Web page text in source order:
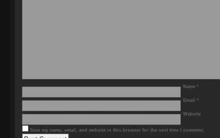
Name *
Email *
Website
Save my name, email, and website in this browser for the next time I comment.